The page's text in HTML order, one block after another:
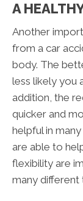
A
Another
from a car
body. The
less likely you
addition, the
quicker and
helpful in
are able to
flexibility are
many different